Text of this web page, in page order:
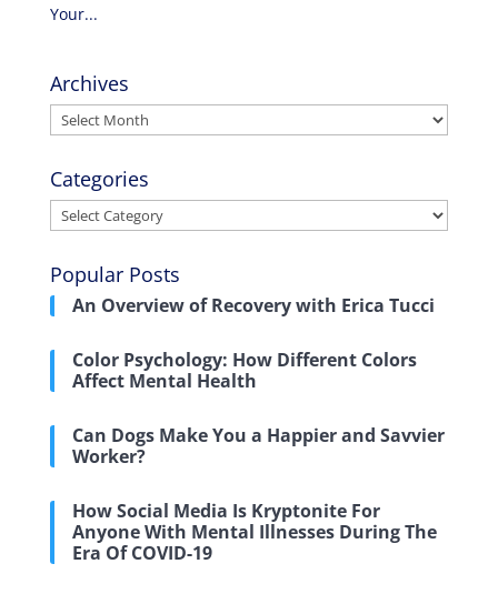
Your...
Archives
Archives
Categories
Categories
Popular Posts
An Overview of Recovery with Erica Tucci
Color Psychology: How Different Colors
Affect Mental Health
Can Dogs Make You a Happier and Savvier
Worker?
How Social Media Is Kryptonite For
Anyone With Mental Illnesses During The
Era Of COVID-19